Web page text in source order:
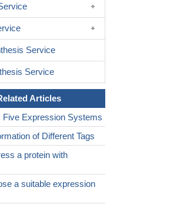
Service
Service
Articles
Expression Systems
of Different Tags
a protein with
a suitable expression